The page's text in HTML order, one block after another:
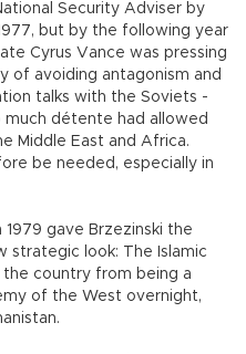
Security Adviser by
but by the following year
Cyrus Vance was pressing
of avoiding antagonism and
talks with the Soviets -
much détente had allowed
Middle East and Africa.
be needed, especially in
gave Brzezinski the
strategic look: The Islamic
the country from being a
of the West overnight,